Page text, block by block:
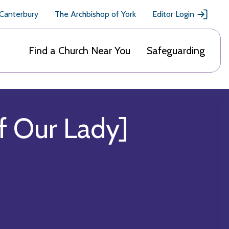
The Archbishop of York Editor Login
Find a Church Near You Safeguarding
Our Lady]